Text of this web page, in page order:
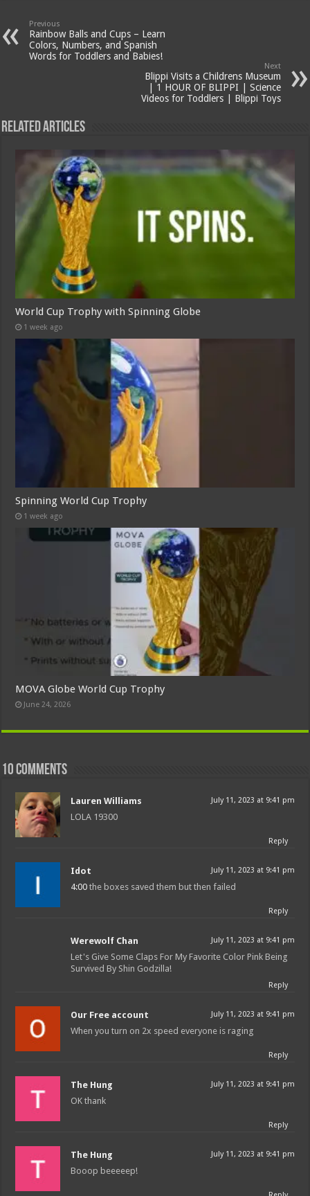
Previous
Rainbow Balls and Cups – Learn
Colors, Numbers, and Spanish
Words for Toddlers and Babies!
Next
Blippi Visits a Childrens Museum
| 1 HOUR OF BLIPPI | Science
Videos for Toddlers | Blippi Toys
Related Articles
World Cup Trophy with Spinning Globe
1 week ago
Spinning World Cup Trophy
1 week ago
MOVA Globe World Cup Trophy
June 24, 2026
10 comments
Lauren Williams July 11, 2023 at 9:41 pm
LOLA 19300
Reply
Idot July 11, 2023 at 9:41 pm
4:00 the boxes saved them but then failed
Reply
Werewolf Chan July 11, 2023 at 9:41 pm
Let's Give Some Claps For My Favorite Color Pink Being
Survived By Shin Godzilla!
Reply
Our Free account July 11, 2023 at 9:41 pm
When you turn on 2x speed everyone is raging
Reply
The Hung July 11, 2023 at 9:41 pm
OK thank
Reply
The Hung July 11, 2023 at 9:41 pm
Booop beeeeep!